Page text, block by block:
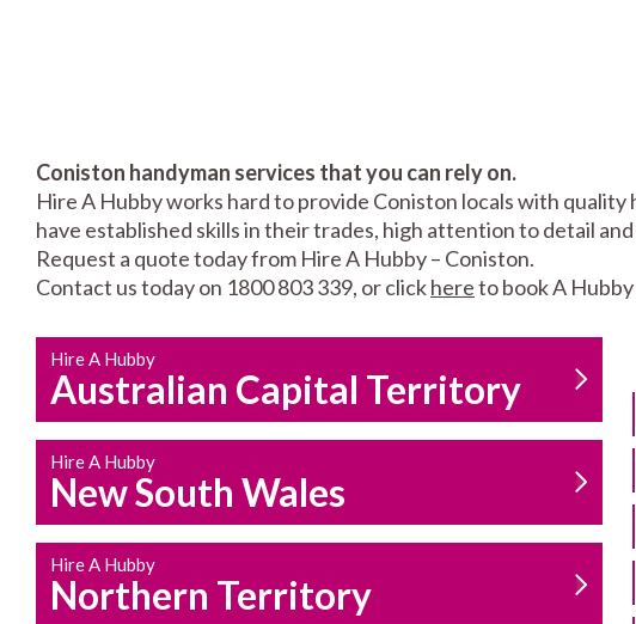
Coniston handyman services that you can rely on.
Hire A Hubby works hard to provide Coniston locals with
have established skills in their trades, high attention to detail
Request a quote today from Hire A Hubby – Coniston.
Contact us today on 1800 803 339, or clickhereto book A
Hire A Hubby
Australian Capital Territory
Hire A Hubby
New South Wales
Hire A Hubby
Northern Territory